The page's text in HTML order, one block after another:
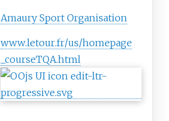
Amaury Sport Organisation
www.letour.fr/us/homepage
_courseTQA.html